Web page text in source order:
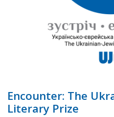
Encounter: The
Literary Prize